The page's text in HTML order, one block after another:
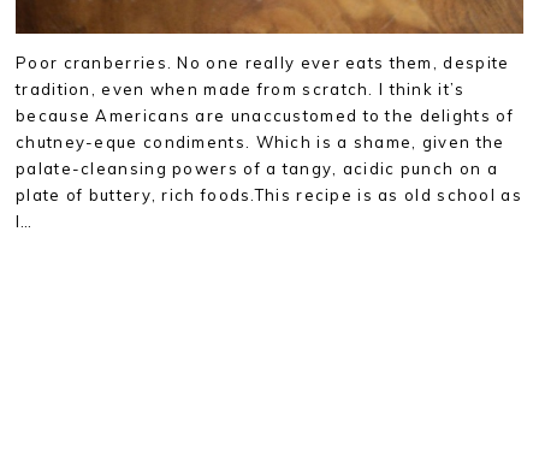
Poor cranberries. No one really ever eats them, despite
tradition, even when made from scratch. I think it’s
because Americans are unaccustomed to the delights of
chutney-eque condiments. Which is a shame, given the
palate-cleansing powers of a tangy, acidic punch on a
plate of buttery, rich foods.This recipe is as old school as
I…